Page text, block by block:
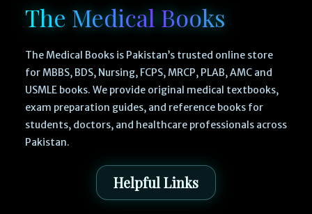
The Medical Books
The Medical Books is Pakistan’s trusted online store
for MBBS, BDS, Nursing, FCPS, MRCP, PLAB, AMC and
USMLE books. We provide original medical textbooks,
exam preparation guides, and reference books for
students, doctors, and healthcare professionals across
Pakistan.
Helpful Links